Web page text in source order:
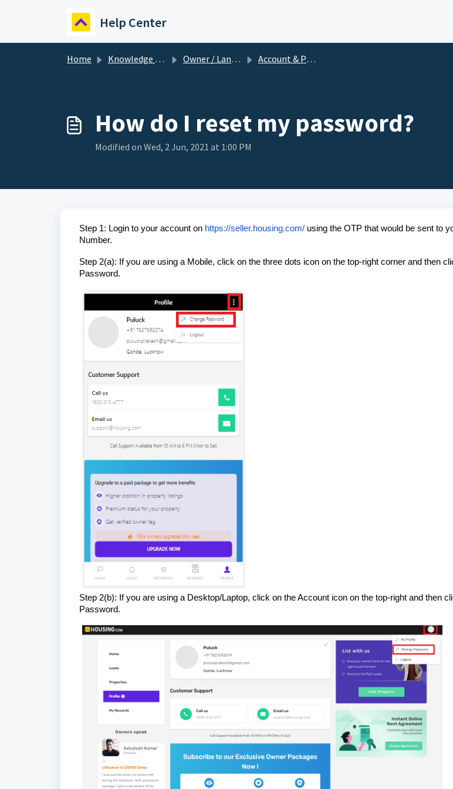
Help Center
Home Knowledge base Owner / Landlord Account & Profile
How do I reset my password?
Modified on Wed, 2 Jun, 2021 at 1:00 PM
Step 1: Login to your account on https://seller.housing.com/ using the OTP that would be sent to
Number.
Step 2(a): If you are using a Mobile, click on the three dots icon on the top-right corner and then
Password.
Step 2(b): If you are using a Desktop/Laptop, click on the Account icon on the top-right and then
Password.